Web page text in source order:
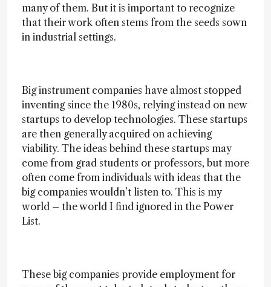
many of them. But it is important to recognize
that their work often stems from the seeds sown
in industrial settings.
Big instrument companies have almost stopped
inventing since the 1980s, relying instead on new
startups to develop technologies. These startups
are then generally acquired on achieving
viability. The ideas behind these startups may
come from grad students or professors, but more
often come from individuals with ideas that the
big companies wouldn’t listen to. This is my
world – the world I find ignored in the Power
List.
These big companies provide employment for